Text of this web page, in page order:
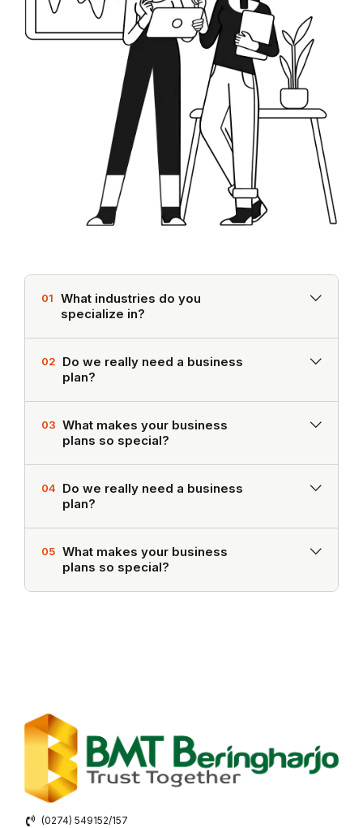
01
What industries do you
specialize in?
02
Do we really need a business
plan?
03 What makes your business
plans so special?
04
Do we really need a business
plan?
05 What makes your business
plans so special?
(0274) 549152/157